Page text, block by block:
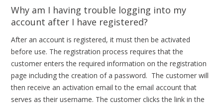
Why am I having trouble logging into my
account after I have registered?
After an account is registered, it must then be activated
before use. The registration process requires that the
customer enters the required information on the registration
page including the creation of a password. The customer will
then receive an activation email to the email account that
serves as their username. The customer clicks the link in the